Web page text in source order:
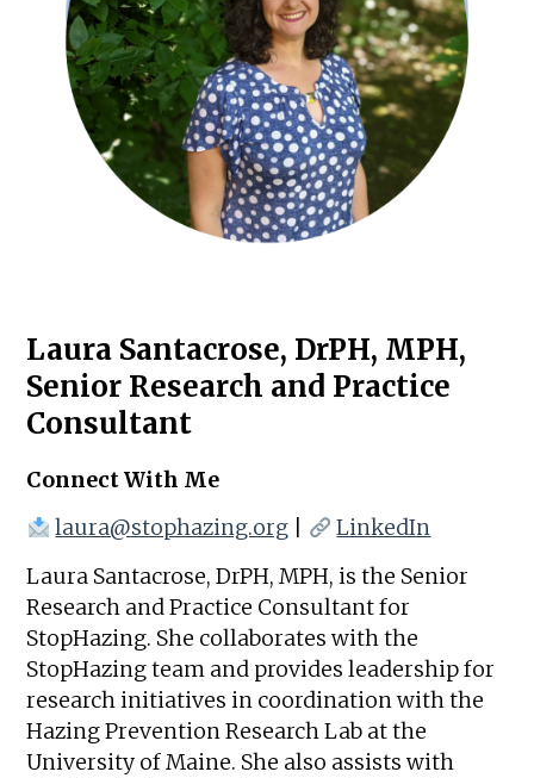
Laura Santacrose, DrPH, MPH,
Senior Research and Practice
Consultant
Connect With Me
laura@stophazing.org
LinkedIn
Laura Santacrose, DrPH, MPH, is the Senior
Research and Practice Consultant for
StopHazing. She collaborates with the
StopHazing team and provides leadership for
research initiatives in coordination with the
Hazing Prevention Research Lab at the
University of Maine. She also assists with